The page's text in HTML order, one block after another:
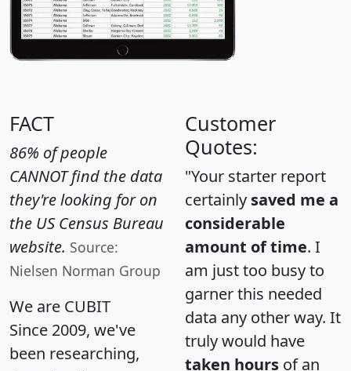
FACT
86% of people
CANNOT find the data
they're looking for on
the US Census Bureau
website. Source:
Nielsen Norman Group
We are CUBIT
Since 2009, we've
been researching,
Customer
Quotes:
"Your starter report
certainly saved me a
considerable
amount of time. I
am just too busy to
garner this needed
data any other way. It
truly would have
taken hours of an